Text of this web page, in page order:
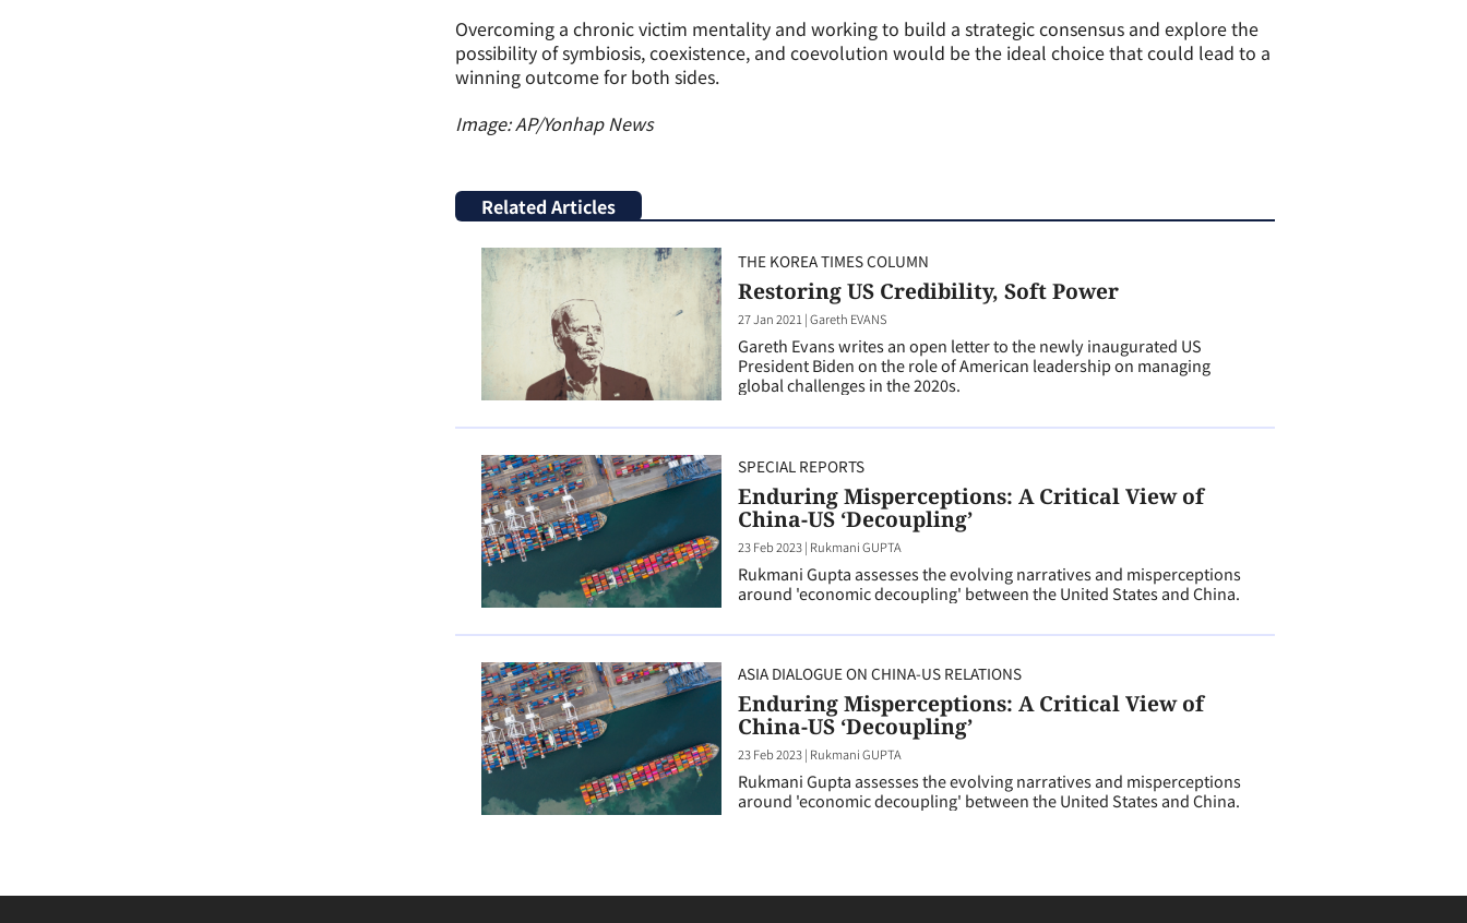
Overcoming a chronic victim mentality and working to build a strategic consensus and explore the
possibility of symbiosis, coexistence, and coevolution would be the ideal choice that could lead to a
winning outcome for both sides.
Image: AP/Yonhap News
Related Articles
THE KOREA TIMES COLUMN
Restoring US Credibility, Soft Power
27 Jan 2021 |Gareth EVANS
Gareth Evans writes an open letter to the newly inaugurated US
President Biden on the role of American leadership on managing
global challenges in the 2020s.
SPECIAL REPORTS
Enduring Misperceptions: A Critical View of
China-US ‘Decoupling’
23 Feb 2023| Rukmani GUPTA
Rukmani Gupta assesses the evolving narratives and misperceptions
around 'economic decoupling' between the United States and China.
ASIA DIALOGUE ON CHINA-US RELATIONS
Enduring Misperceptions: A Critical View of
China-US ‘Decoupling’
23 Feb 2023| Rukmani GUPTA
Rukmani Gupta assesses the evolving narratives and misperceptions
around 'economic decoupling' between the United States and China.